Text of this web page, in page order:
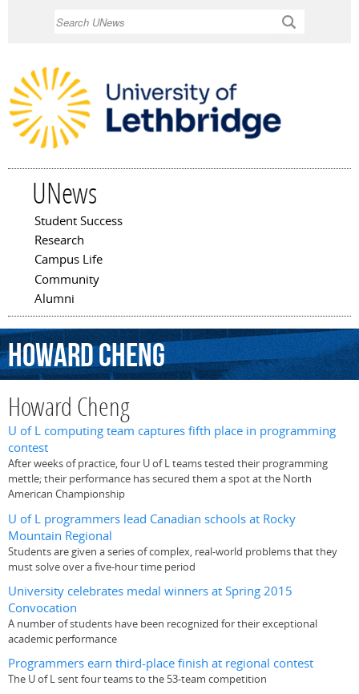
UNews
Main menu
Student Success
Research
Campus Life
Community
Alumni
HowardCheng
Howard Cheng
U of L computing team captures fifth place in programming
contest
After weeks of practice, four U of L teams tested their programming
mettle; their performance has secured them a spot at the North
American Championship
U of L programmers lead Canadian schools at Rocky
Mountain Regional
Students are given a series of complex, real-world problems that they
must solve over a five-hour time period
University celebrates medal winners at Spring 2015
Convocation
A number of students have been recognized for their exceptional
academic performance
Programmers earn third-place finish at regional contest
The U of L sent four teams to the 53-team competition